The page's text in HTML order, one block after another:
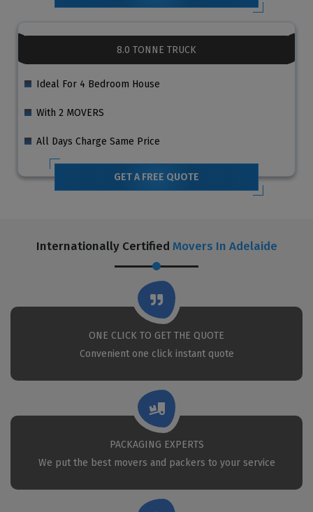
8.0 TONNE TRUCK
Ideal For 4 Bedroom House
With 2 MOVERS
All Days Charge Same Price
GET A FREE QUOTE
Internationally Certified Movers In Adelaide
ONE CLICK TO GET THE QUOTE
Convenient one click instant quote
PACKAGING EXPERTS
We put the best movers and packers to your service